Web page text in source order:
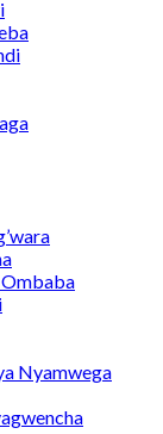
Ombaba
Nyamwega